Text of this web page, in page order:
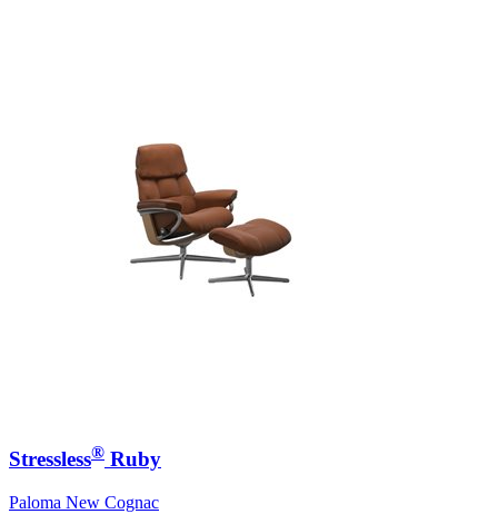
Stressless® Ruby
Paloma New Cognac